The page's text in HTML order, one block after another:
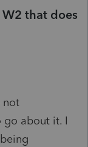
that does
not
go about it. I